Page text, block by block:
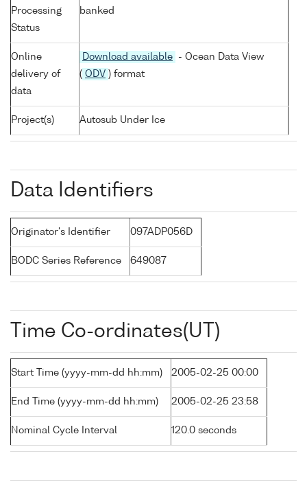
Processing
Status
banked
Online
delivery of
data
Download available
- Ocean Data View
( ODV ) format
Project(s) Autosub Under Ice
Data Identifiers
Originator's Identifier 097ADP056D
BODC Series Reference 649087
Time Co-ordinates(UT)
Start Time (yyyy-mm-dd hh:mm) 2005-02-25 00:00
End Time (yyyy-mm-dd hh:mm) 2005-02-25 23:58
Nominal Cycle Interval 120.0 seconds